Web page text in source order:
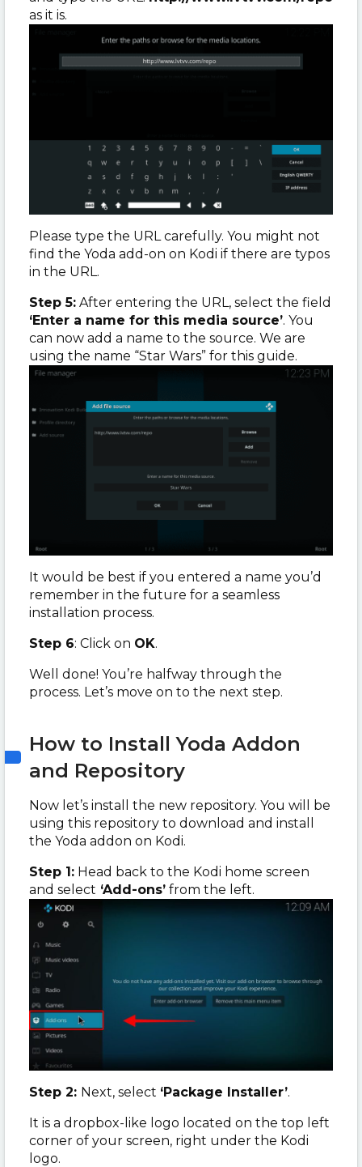
as it is.
Please type the URL carefully. You might not
find the Yoda add-on on Kodi if there are typos
in the URL.
Step 5: After entering the URL, select the field
‘Enter a name for this media source’. You
can now add a name to the source. We are
using the name “Star Wars” for this guide.
It would be best if you entered a name you’d
remember in the future for a seamless
installation process.
Step 6: Click on OK.
Well done! You’re halfway through the
process. Let’s move on to the next step.
How to Install Yoda Addon
and Repository
Now let’s install the new repository. You will be
using this repository to download and install
the Yoda addon on Kodi.
Step 1: Head back to the Kodi home screen
and select ‘Add-ons’ from the left.
Step 2: Next, select ‘Package Installer’.
It is a dropbox-like logo located on the top left
corner of your screen, right under the Kodi
logo.